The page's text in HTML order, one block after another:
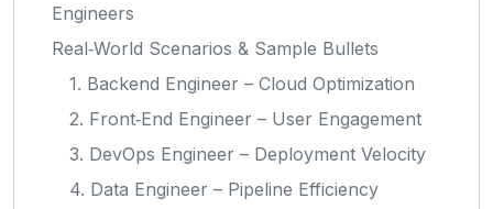
Engineers
Real‑World Scenarios & Sample Bullets
1. Backend Engineer – Cloud Optimization
2. Front‑End Engineer – User Engagement
3. DevOps Engineer – Deployment Velocity
4. Data Engineer – Pipeline Efficiency